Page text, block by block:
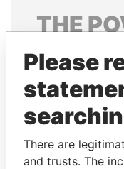
THE
Explore the
politicians and
Papers
Please
There are
and trusts. The